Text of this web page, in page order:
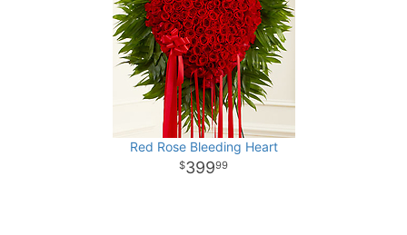
Red Rose Bleeding Heart
39999